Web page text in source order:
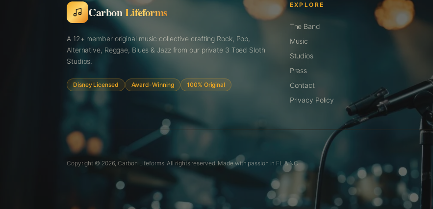
CarbonLifeforms
A 12+ member original music collective crafting Rock, Pop,
Alternative, Reggae, Blues & Jazz from our private 3 Toed Sloth
Studios.
Disney Licensed Award-Winning 100% Original
EXPLORE
The Band
Music
Studios
Press
Contact
Privacy Policy
Copyright © 2026,Carbon Lifeforms. All rights reserved. Made with passion in FL & NC.